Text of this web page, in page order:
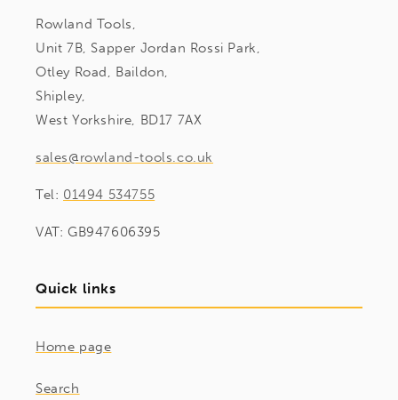
Rowland Tools,
Unit 7B, Sapper Jordan Rossi Park,
Otley Road, Baildon,
Shipley,
West Yorkshire, BD17 7AX
sales@rowland-tools.co.uk
Tel: 01494 534755
VAT: GB947606395
Quick links
Home page
Search